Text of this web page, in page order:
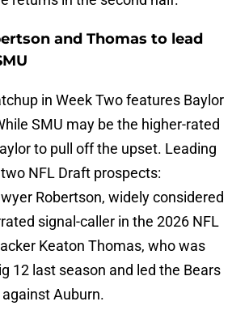
and Thomas to lead
in Week Two features Baylor
SMU may be the higher-rated
to pull off the upset. Leading
NFL Draft prospects:
Robertson, widely considered
signal-caller in the 2026 NFL
Keaton Thomas, who was
12 last season and led the Bears
Auburn.